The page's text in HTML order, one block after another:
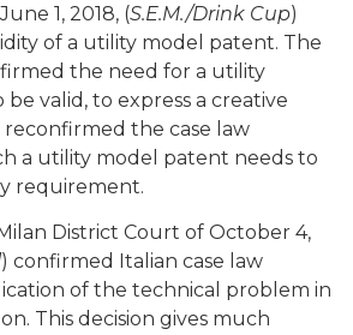
1, 2018, (S.E.M./Drink Cup)
of a utility model patent. The
the need for a utility
valid, to express a creative
the case law
a utility model patent needs to
requirement.
District Court of October 4,
) confirmed Italian case law
of the technical problem in
This decision gives much